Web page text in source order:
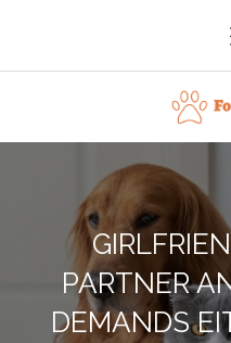
content
Format space
PARTNER
DEMANDS